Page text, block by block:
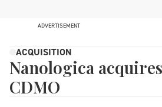
ADVERTISEMENT
ACQUISITION
Nanologica
CDMO